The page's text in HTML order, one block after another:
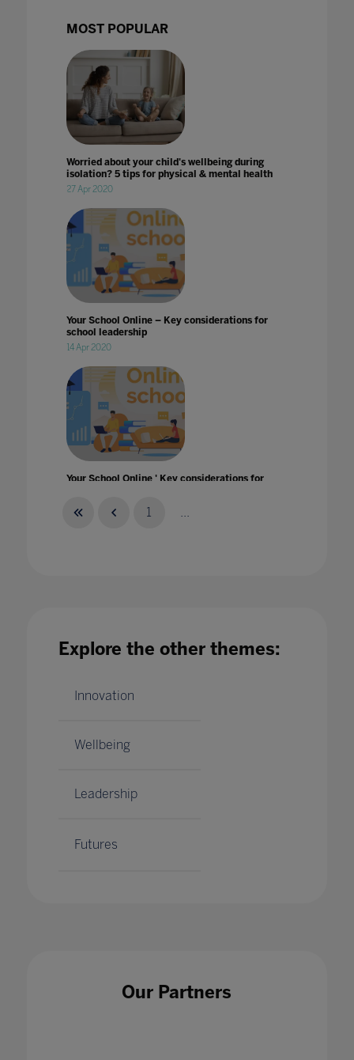
MOST POPULAR
Worried about your child's wellbeing during
isolation? 5 tips for physical & mental health
27 Apr 2020
Your School Online – Key considerations for
school leadership
14 Apr 2020
Your School Online ' Key considerations for
1 ...
Explore the other themes:
Innovation
Wellbeing
Leadership
Futures
Our Partners